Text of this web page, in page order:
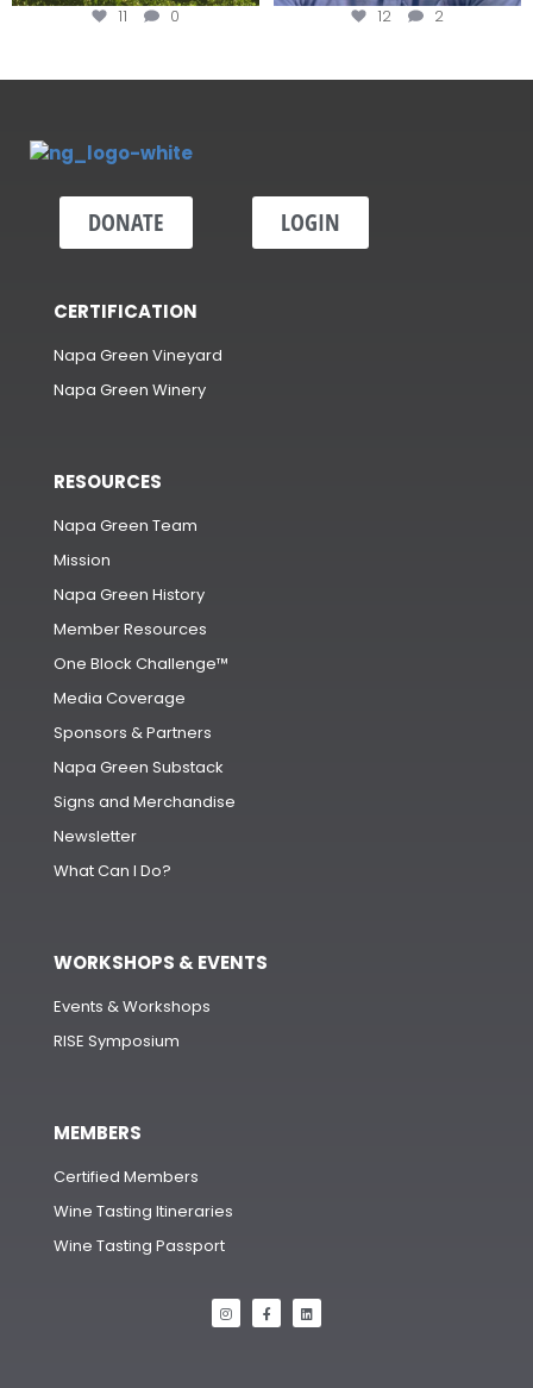
11 0 12 2
DONATE LOGIN
CERTIFICATION
Napa Green Vineyard
Napa Green Winery
RESOURCES
Napa Green Team
Mission
Napa Green History
Member Resources
One Block Challenge™
Media Coverage
Sponsors & Partners
Napa Green Substack
Signs and Merchandise
Newsletter
What Can I Do?
WORKSHOPS & EVENTS
Events & Workshops
RISE Symposium
MEMBERS
Certified Members
Wine Tasting Itineraries
Wine Tasting Passport